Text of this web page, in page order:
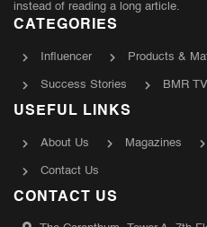
instead of reading a long article.
CATEGORIES
Influencer Products &
Success Stories BMR TV
USEFUL LINKS
About Us Magazines
Contact Us
CONTACT US